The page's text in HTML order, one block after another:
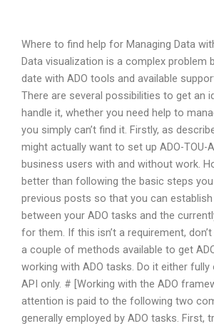
Where to find help for Managing Data
Data visualization is a complex problem
date with ADO tools and available
There are several possibilities to get an
handle it, whether you need help to
you simply can’t find it. Firstly, as
might actually want to set up ADO-TOU-
business users with and without work.
better than following the basic steps
previous posts so that you can
between your ADO tasks and the
for them. If this isn’t a requirement,
a couple of methods available to get
working with ADO tasks. Do it either fully
API only. # [Working with the ADO
attention is paid to the following two
generally employed by ADO tasks. First,